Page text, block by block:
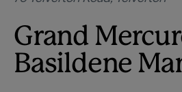
Grand
Basildene